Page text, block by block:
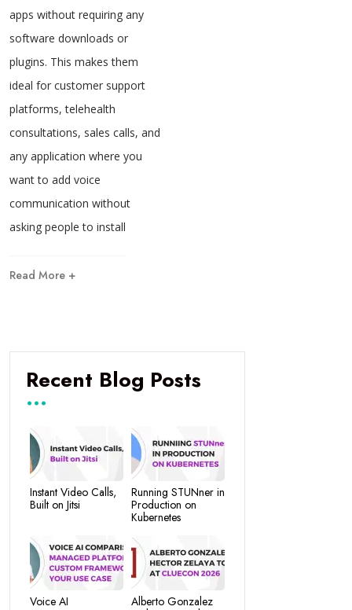
apps without requiring any
software downloads or
plugins. This makes them
ideal for customer support
platforms, telehealth
consultations, sales calls, and
any application where you
want to add voice
communication without
asking people to install
Read More +
Recent Blog Posts
Instant Video Calls,
Built on Jitsi
Running STUNner in
Production on
Kubernetes
Voice AI
Alberto Gonzalez